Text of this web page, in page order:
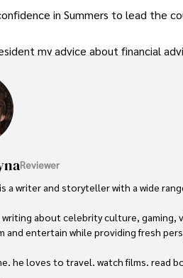
in Summers to lead the
my advice about financial
Reviewer
a writer and storyteller with a wide
about celebrity culture, gaming,
and entertain while providing fresh
he loves to travel, watch films, read